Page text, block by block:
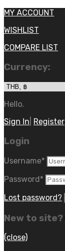
MY ACCOUNT
WISHLIST
COMPARE LIST
Currency:
Hello.
Sign In Register
Login
Username*
Password*
Lost password?
New to site?
(close)